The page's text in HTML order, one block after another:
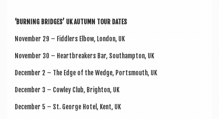
‘BURN­ING BRIDGES’ UK AUTUMN TOUR DATES
Novem­ber 29 – Fid­dlers Elbow, Lon­don, UK
Novem­ber 30 – Heart­break­ers Bar, Southamp­ton, UK
Decem­ber 2 – The Edge of the Wedge, Ports­mouth, UK
Decem­ber 3 – Cow­ley Club, Brighton, UK
Decem­ber 5 – St. George Hotel, Kent, UK